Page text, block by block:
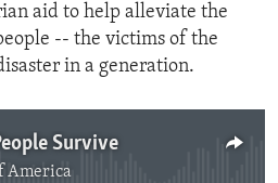
aid to help alleviate the
-- the victims of the
in a generation.
Survive
America